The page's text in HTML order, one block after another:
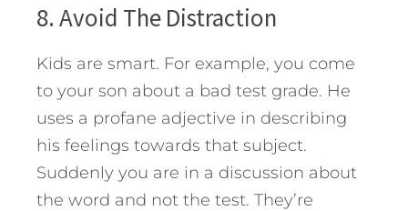
8. Avoid The Distraction
Kids are smart. For example, you come
to your son about a bad test grade. He
uses a profane adjective in describing
his feelings towards that subject.
Suddenly you are in a discussion about
the word and not the test. They’re